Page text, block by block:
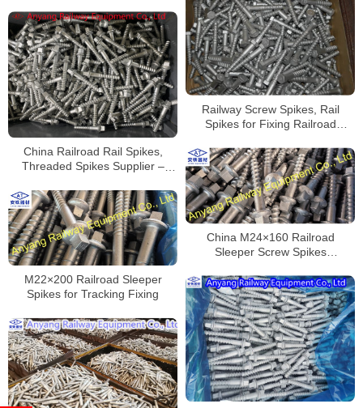
Railway Screw Spikes, Rail
Spikes for Fixing Railroad
China Railroad Rail Spikes,
Threaded Spikes Supplier –
China M24×160 Railroad
Sleeper Screw Spikes
M22×200 Railroad Sleeper
Spikes for Tracking Fixing